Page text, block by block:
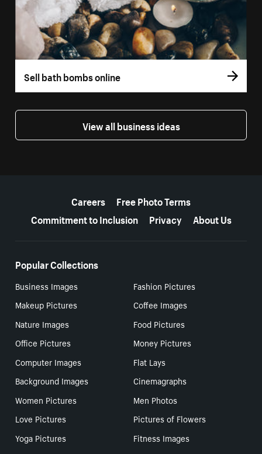
Sell bath bombs online
View all business ideas
Careers
Free Photo Terms
Commitment to Inclusion
Privacy About Us
Popular Collections
Business Images
Fashion Pictures
Makeup Pictures
Coffee Images
Nature Images
Food Pictures
Office Pictures
Money Pictures
Computer Images
Flat Lays
Background Images
Cinemagraphs
Women Pictures
Men Photos
Love Pictures
Pictures of Flowers
Yoga Pictures
Fitness Images